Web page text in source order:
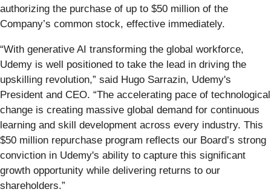
authorizing the purchase of up to $50 million of the
Company’s common stock, effective immediately.
“With generative AI transforming the global workforce,
Udemy is well positioned to take the lead in driving the
upskilling revolution,” said Hugo Sarrazin, Udemy's
President and CEO. “The accelerating pace of technological
change is creating massive global demand for continuous
learning and skill development across every industry. This
$50 million repurchase program reflects our Board’s strong
conviction in Udemy's ability to capture this significant
growth opportunity while delivering returns to our
shareholders.”